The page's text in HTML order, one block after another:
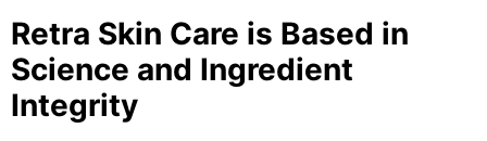
Retra Skin Care is Based in
Science and Ingredient
Integrity